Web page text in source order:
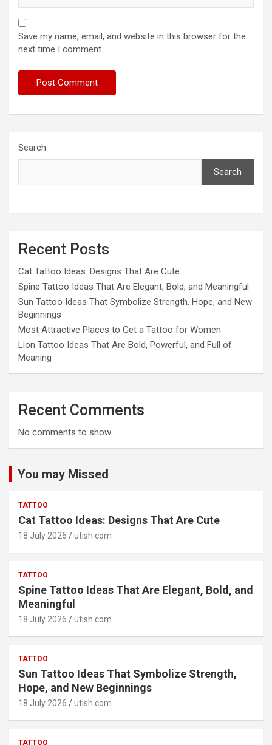
Save my name, email, and website in this browser for the
next time I comment.
Search
Search
Recent Posts
Cat Tattoo Ideas: Designs That Are Cute
Spine Tattoo Ideas That Are Elegant, Bold, and Meaningful
Sun Tattoo Ideas That Symbolize Strength, Hope, and New
Beginnings
Most Attractive Places to Get a Tattoo for Women
Lion Tattoo Ideas That Are Bold, Powerful, and Full of
Meaning
Recent Comments
No comments to show.
You may Missed
TATTOO
Cat Tattoo Ideas: Designs That Are Cute
18 July 2026 utish.com
TATTOO
Spine Tattoo Ideas That Are Elegant, Bold, and
Meaningful
18 July 2026 utish.com
TATTOO
Sun Tattoo Ideas That Symbolize Strength,
Hope, and New Beginnings
18 July 2026 utish.com
TATTOO